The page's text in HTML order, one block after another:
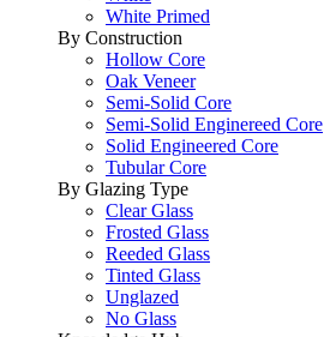
White Primed
By Construction
Hollow Core
Oak Veneer
Semi-Solid Core
Semi-Solid Enginereed Core
Solid Engineered Core
Tubular Core
By Glazing Type
Clear Glass
Frosted Glass
Reeded Glass
Tinted Glass
Unglazed
No Glass